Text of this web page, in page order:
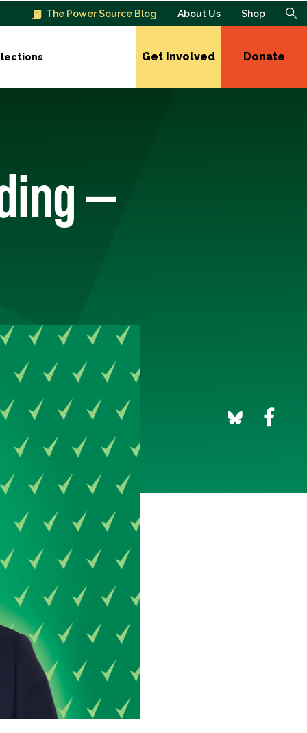
The Power Source Blog About Us Shop
Get Involved Donate
—